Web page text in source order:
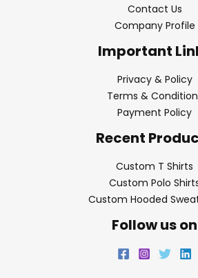
Contact Us
Company Profile
Important
Privacy & Policy
Terms &
Payment Policy
Recent
Custom T Shirts
Custom Polo
Custom Hooded
Follow us on